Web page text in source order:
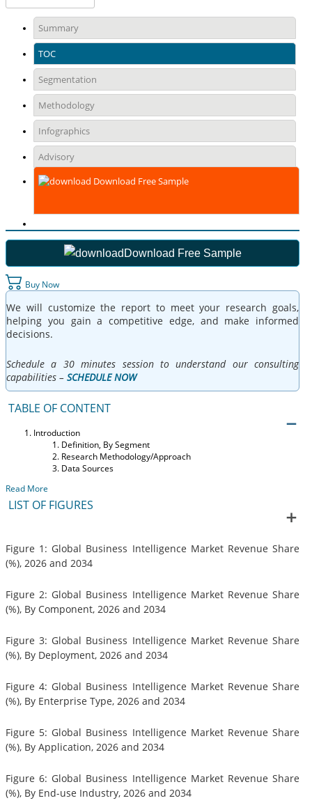
Summary
TOC
Segmentation
Methodology
Infographics
Advisory
Download Free Sample
Download Free Sample
Buy Now
We will customize the report to meet your research goals,
helping you gain a competitive edge, and make informed
decisions.
Schedule a 30 minutes session to understand our consulting
capabilities – SCHEDULE NOW
TABLE OF CONTENT
Introduction
Definition, By Segment
Research Methodology/Approach
Data Sources
Read More
LIST OF FIGURES
Figure 1: Global Business Intelligence Market Revenue Share
(%), 2026 and 2034
Figure 2: Global Business Intelligence Market Revenue Share
(%), By Component, 2026 and 2034
Figure 3: Global Business Intelligence Market Revenue Share
(%), By Deployment, 2026 and 2034
Figure 4: Global Business Intelligence Market Revenue Share
(%), By Enterprise Type, 2026 and 2034
Figure 5: Global Business Intelligence Market Revenue Share
(%), By Application, 2026 and 2034
Figure 6: Global Business Intelligence Market Revenue Share
(%), By End-use Industry, 2026 and 2034